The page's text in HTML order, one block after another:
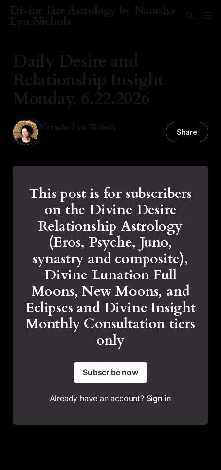
Divine Fire Astrology by Natasha
Lyn Nichols
Daily Desire and
Relationship Insight
Monday, 6.22.2026
Natasha Lyn Nichols Share
This post is for subscribers
on the Divine Desire
Relationship Astrology
(Eros, Psyche, Juno,
synastry and composite),
Divine Lunation Full
Moons, New Moons, and
Eclipses and Divine Insight
Monthly Consultation tiers
only
Subscribe now
Already have an account? Sign in